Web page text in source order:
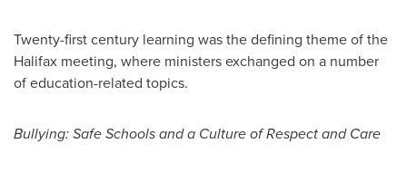
Twenty-first century learning was the defining theme of the
Halifax meeting, where ministers exchanged on a number
of education-related topics.
Bullying: Safe Schools and a Culture of Respect and Care